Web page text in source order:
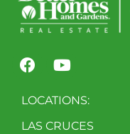
LOCATIONS:
LAS CRUCES